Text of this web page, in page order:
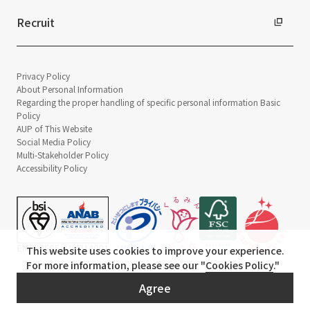
Recruit
Privacy Policy
About Personal Information
Regarding the proper handling of specific personal information Basic
Policy
AUP of This Website
Social Media Policy
Multi-Stakeholder Policy
Accessibility Policy
This website uses cookies to improve your experience.
For more information, please see our "Cookies Policy."
Agree